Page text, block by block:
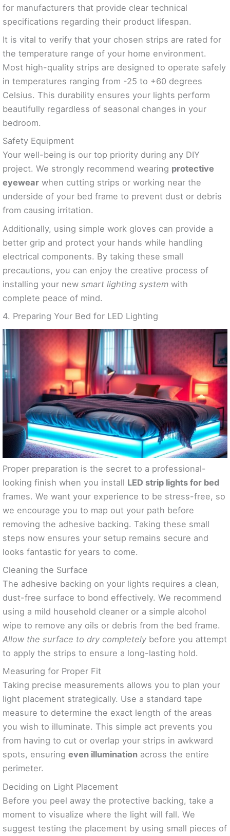
for manufacturers that provide clear technical
specifications regarding their product lifespan.
It is vital to verify that your chosen strips are rated for
the temperature range of your home environment.
Most high-quality strips are designed to operate safely
in temperatures ranging from -25 to +60 degrees
Celsius. This durability ensures your lights perform
beautifully regardless of seasonal changes in your
bedroom.
Safety Equipment
Your well-being is our top priority during any DIY
project. We strongly recommend wearing protective
eyewear when cutting strips or working near the
underside of your bed frame to prevent dust or debris
from causing irritation.
Additionally, using simple work gloves can provide a
better grip and protect your hands while handling
electrical components. By taking these small
precautions, you can enjoy the creative process of
installing your new smart lighting system with
complete peace of mind.
4. Preparing Your Bed for LED Lighting
Proper preparation is the secret to a professional-
looking finish when you install LED strip lights for bed
frames. We want your experience to be stress-free, so
we encourage you to map out your path before
removing the adhesive backing. Taking these small
steps now ensures your setup remains secure and
looks fantastic for years to come.
Cleaning the Surface
The adhesive backing on your lights requires a clean,
dust-free surface to bond effectively. We recommend
using a mild household cleaner or a simple alcohol
wipe to remove any oils or debris from the bed frame.
Allow the surface to dry completely before you attempt
to apply the strips to ensure a long-lasting hold.
Measuring for Proper Fit
Taking precise measurements allows you to plan your
light placement strategically. Use a standard tape
measure to determine the exact length of the areas
you wish to illuminate. This simple act prevents you
from having to cut or overlap your strips in awkward
spots, ensuring even illumination across the entire
perimeter.
Deciding on Light Placement
Before you peel away the protective backing, take a
moment to visualize where the light will fall. We
suggest testing the placement by using small pieces of